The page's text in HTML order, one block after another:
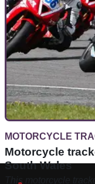
MOTORCYCLE
Motorcycle
South Wales
This motorcycle